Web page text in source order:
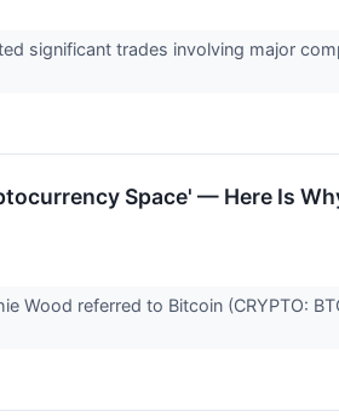
significant trades involving major
Space' — Here Is
Wood referred to Bitcoin (CRYPTO: